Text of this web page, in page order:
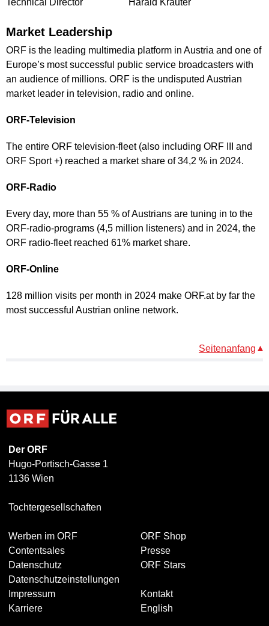
Market Leadership
ORF is the leading multimedia platform in Austria and one of
Europe’s most successful public service broadcasters with
an audience of millions. ORF is the undisputed Austrian
market leader in television, radio and online.
ORF-Television
The entire ORF television-fleet (also including ORF III and
ORF Sport +) reached a market share of 34,2 % in 2024.
ORF-Radio
Every day, more than 55 % of Austrians are tuning in to the
ORF-radio-programs (4,5 million listeners) and in 2024, the
ORF radio-fleet reached 61% market share.
ORF-Online
128 million visits per month in 2024 make ORF.at by far the
most successful Austrian online network.
Seitenanfang
Der ORF
Hugo-Portisch-Gasse 1
1136 Wien
Tochtergesellschaften
Werben im ORF
Contentsales
Datenschutz
Datenschutzeinstellungen
Impressum
Karriere
ORF Shop
Presse
ORF Stars
Kontakt
English